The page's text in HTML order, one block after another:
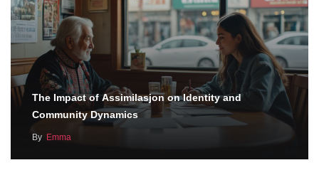
The Impact of Assimilasjon on Identity and
Community Dynamics
By Emma